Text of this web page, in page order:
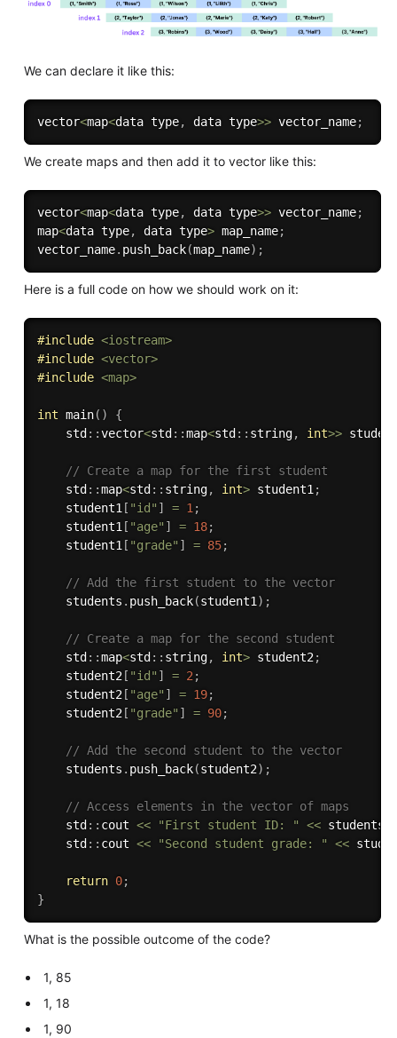
We can declare it like this:
vector<map<data type, data type>> vector_name;
We create maps and then add it to vector like this:
vector<map<data type, data type>> vector_name;
map<data type, data type> map_name;
vector_name. push_back(map_name) ;
Here is a full code on how we should work on it:
#include <iostream>
#include <vector>
#include <map>
int main( )
{
    std
: :vector<std : :map<std : : string, int>>
// Create a map for the first student
    std
: :map<std : : string, int> student1 ;
    student1
[ "id" ] = 1 ;
    student1
[ "age" ] = 18;
    student1
[ "grade" ] = 85;
// Add the first student to the vector
    students
. push_back(student1 ) ;
// Create a map for the second student
    std
: :map<std : : string, int> student2 ;
    student2
[ "id" ] = 2 ;
    student2
[ "age" ] = 19;
    student2
[ "grade" ] = 90;
// Add the second student to the vector
    students
. push_back(student2) ;
// Access elements in the vector of maps
    std
: : cout << "First student ID: " << students
    std
: : cout << "Second student grade: " <<
return 0;
}
What is the possible outcome of the code?
1, 85
1, 18
1, 90